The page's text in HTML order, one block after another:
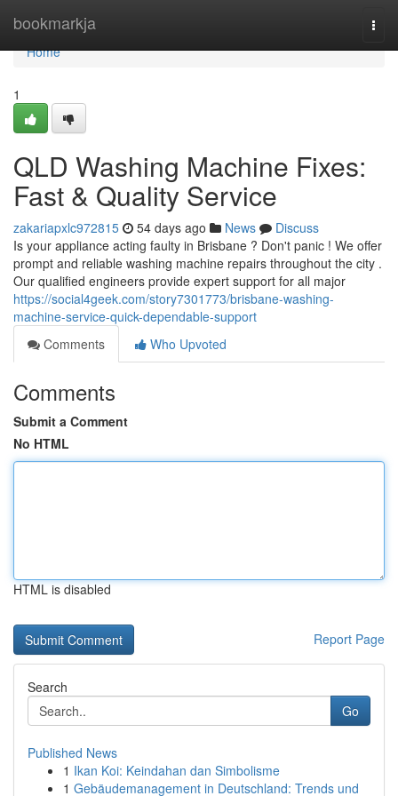
bookmarkja
Home
Home
1
QLD Washing Machine Fixes:
Fast & Quality Service
zakariapxlc972815 54 days ago News
Discuss
Is your appliance acting faulty in Brisbane ? Don't panic ! We offer
prompt and reliable washing machine repairs throughout the city .
Our qualified engineers provide expert support for all major
https://social4geek.com/story7301773/brisbane-washing-
machine-service-quick-dependable-support
Comments
Who Upvoted
Comments
Submit a Comment
No HTML
HTML is disabled
Report Page
Search
Go
Published News
1 Ikan Koi: Keindahan dan Simbolisme
1 Gebäudemanagement in Deutschland: Trends und